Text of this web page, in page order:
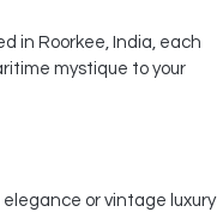
in Roorkee, India, each
mystique to your
or vintage luxury